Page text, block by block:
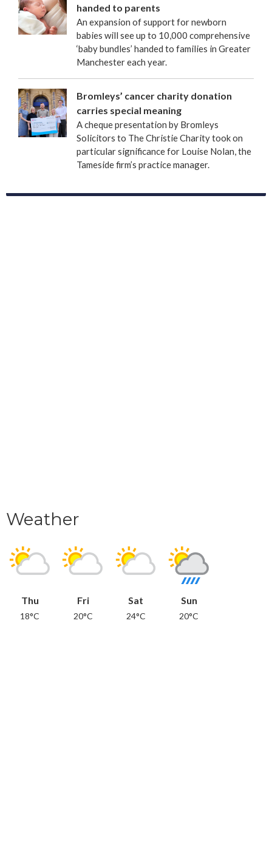
handed to parents
An expansion of support for newborn
babies will see up to 10,000 comprehensive
‘baby bundles’ handed to families in Greater
Manchester each year.
Bromleys’ cancer charity donation
carries special meaning
A cheque presentation by Bromleys
Solicitors to The Christie Charity took on
particular significance for Louise Nolan, the
Tameside firm’s practice manager.
Weather
Thu
18°C
Fri
20°C
Sat
24°C
Sun
20°C